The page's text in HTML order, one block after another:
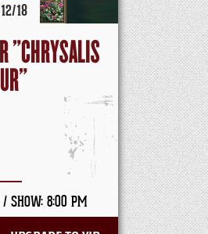
12/18
"CHRYSALIS
/ SHOW: 8:00 PM